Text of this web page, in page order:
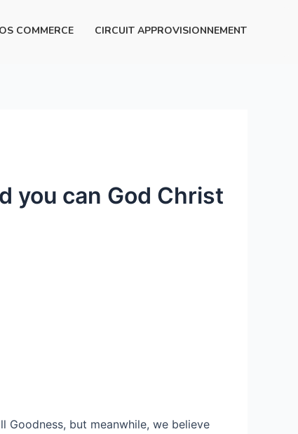
COMMERCE CIRCUIT APPROVISIONNEMENT
you can God Christ
Goodness, but meanwhile, we believe